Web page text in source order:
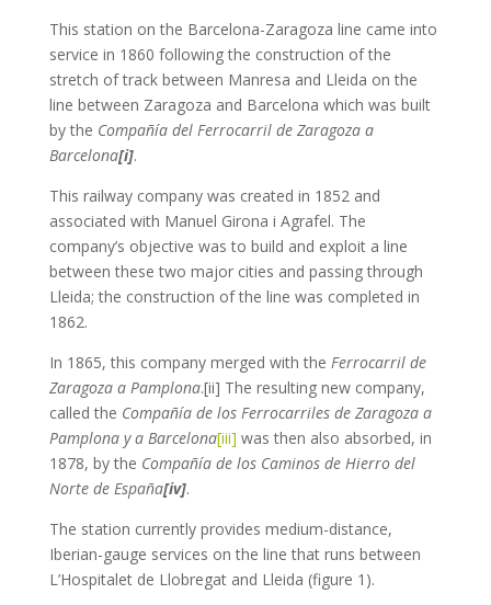
This station on the Barcelona-Zaragoza line came into
service in 1860 following the construction of the
stretch of track between Manresa and Lleida on the
line between Zaragoza and Barcelona which was built
by the Compañía del Ferrocarril de Zaragoza a
Barcelona[i].
This railway company was created in 1852 and
associated with Manuel Girona i Agrafel. The
company’s objective was to build and exploit a line
between these two major cities and passing through
Lleida; the construction of the line was completed in
1862.
In 1865, this company merged with the Ferrocarril de
Zaragoza a Pamplona.[ii] The resulting new company,
called the Compañía de los Ferrocarriles de Zaragoza a
Pamplona y a Barcelona[iii] was then also absorbed, in
1878, by the Compañía de los Caminos de Hierro del
Norte de España[iv].
The station currently provides medium-distance,
Iberian-gauge services on the line that runs between
L’Hospitalet de Llobregat and Lleida (figure 1).